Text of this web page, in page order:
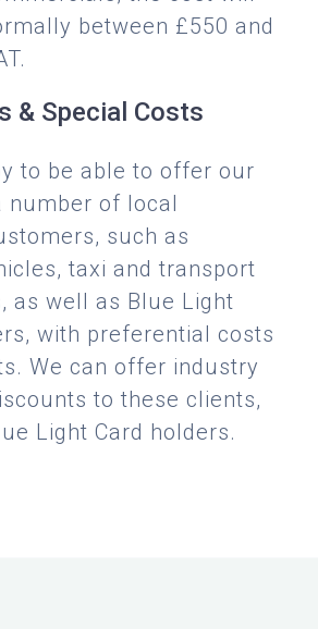
between £550 and
& Special Costs
to be able to offer our
number of local
such as
taxi and transport
as well as Blue Light
with preferential costs
We can offer industry
to these clients,
Light Card holders.